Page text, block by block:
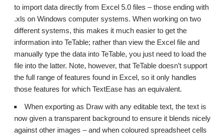
to import data directly from Excel 5.0 files – those ending with
.xls on Windows computer systems. When working on two
different systems, this makes it much easier to get the
information into TeTable; rather than view the Excel file and
manually type the data into TeTable, you just need to load the
file into the latter. Note, however, that TeTable doesn’t support
the full range of features found in Excel, so it only handles
those features for which TextEase has an equivalent.
When exporting as Draw with any editable text, the text is
now given a transparent background to ensure it blends nicely
against other images – and when coloured spreadsheet cells